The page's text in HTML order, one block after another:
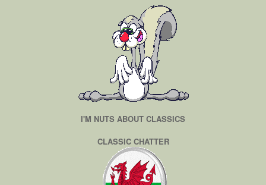
I'M NUTS ABOUT CLASSICS
CLASSIC CHATTER